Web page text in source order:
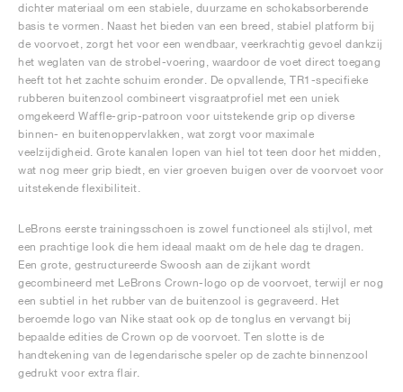
dichter materiaal om een stabiele, duurzame en schokabsorberende
basis te vormen. Naast het bieden van een breed, stabiel platform bij
de voorvoet, zorgt het voor een wendbaar, veerkrachtig gevoel dankzij
het weglaten van de strobel-voering, waardoor de voet direct toegang
heeft tot het zachte schuim eronder. De opvallende, TR1-specifieke
rubberen buitenzool combineert visgraatprofiel met een uniek
omgekeerd Waffle-grip-patroon voor uitstekende grip op diverse
binnen- en buitenoppervlakken, wat zorgt voor maximale
veelzijdigheid. Grote kanalen lopen van hiel tot teen door het midden,
wat nog meer grip biedt, en vier groeven buigen over de voorvoet voor
uitstekende flexibiliteit.
LeBrons eerste trainingsschoen is zowel functioneel als stijlvol, met
een prachtige look die hem ideaal maakt om de hele dag te dragen.
Een grote, gestructureerde Swoosh aan de zijkant wordt
gecombineerd met LeBrons Crown-logo op de voorvoet, terwijl er nog
een subtiel in het rubber van de buitenzool is gegraveerd. Het
beroemde logo van Nike staat ook op de tonglus en vervangt bij
bepaalde edities de Crown op de voorvoet. Ten slotte is de
handtekening van de legendarische speler op de zachte binnenzool
gedrukt voor extra flair.